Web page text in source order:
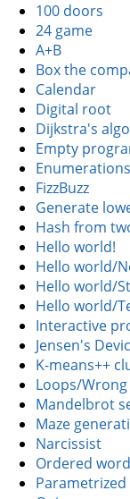
100 doors
24 game
A+B
Box the
Calendar
Digital root
Dijkstra's
Empty
Enumerations
FizzBuzz
Generate
Hash from
Hello world!
Hello world/
Hello world/
Hello world/
Interactive
Jensen's
K-means++
Loops/
Mandelbrot
Maze
Narcissist
Ordered